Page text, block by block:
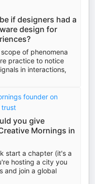
if designers had a
design for
of phenomena
practice to notice
in interactions,
founder on
trust
you give
Mornings in
start a chapter (it's a
hosting a city you
and join a global